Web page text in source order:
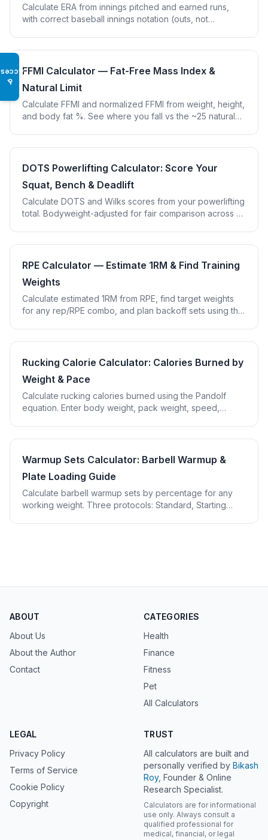
♿
Calculate ERA from innings pitched and earned runs,
with correct baseball innings notation (outs, not
FFMI Calculator — Fat-Free Mass Index &
Natural Limit
Calculate FFMI and normalized FFMI from weight, height,
and body fat %. See where you fall vs the ~25 natural
DOTS Powerlifting Calculator: Score Your
Squat, Bench & Deadlift
Calculate DOTS and Wilks scores from your powerlifting
total. Bodyweight-adjusted for fair comparison across all
RPE Calculator — Estimate 1RM & Find Training
Weights
Calculate estimated 1RM from RPE, find target weights
for any rep/RPE combo, and plan backoff sets using the
Rucking Calorie Calculator: Calories Burned by
Weight & Pace
Calculate rucking calories burned using the Pandolf
equation. Enter body weight, pack weight, speed,
Warmup Sets Calculator: Barbell Warmup &
Plate Loading Guide
Calculate barbell warmup sets by percentage for any
working weight. Three protocols: Standard, Starting
ABOUT
About Us
About the Author
Contact
CATEGORIES
Health
Finance
Fitness
Pet
All Calculators
LEGAL
Privacy Policy
Terms of Service
Cookie Policy
Copyright
TRUST
All calculators are built and
personally verified by Bikash
Roy, Founder & Online
Research Specialist.
Calculators are for informational
use only. Always consult a
qualified professional for
medical, financial, or legal